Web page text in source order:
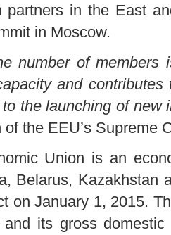
partners in the East
in Moscow.
number of
and
the launching of new
of the EEU’s Supreme
Union is an
Belarus, Kazakhstan
on January 1, 2015.
its gross